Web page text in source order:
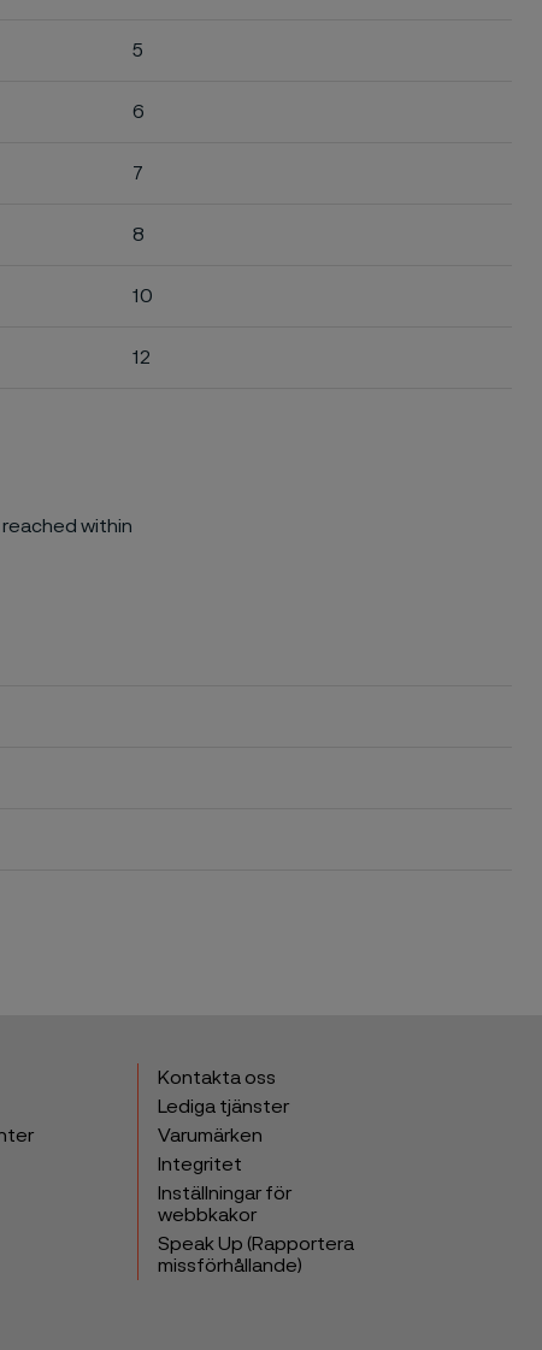
5
6
7
8
10
12
reached within
Kontakta oss
Lediga tjänster
Varumärken
Integritet
Inställningar för
webbkakor
Speak Up (Rapportera
missförhållande)